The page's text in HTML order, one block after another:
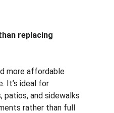
replacing
more affordable
It’s ideal for
patios, and sidewalks
rather than full